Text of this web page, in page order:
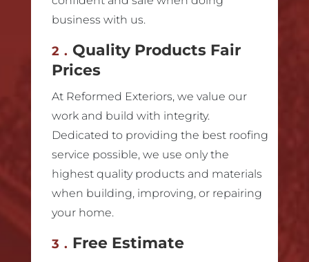
business with us.
2. Quality Products Fair
Prices
At Reformed Exteriors, we value our
work and build with integrity.
Dedicated to providing the best roofing
service possible, we use only the
highest quality products and materials
when building, improving, or repairing
your home.
3. Free Estimate